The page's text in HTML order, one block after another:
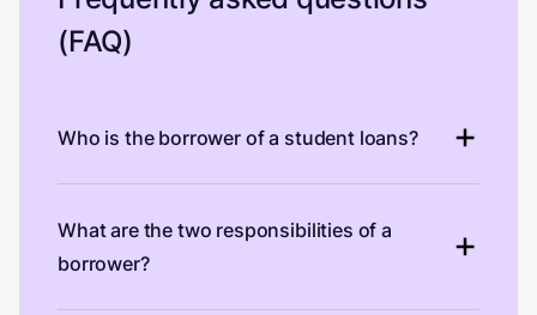
(FAQ)
Who is the borrower of a student loans?
What are the two responsibilities of a
borrower?